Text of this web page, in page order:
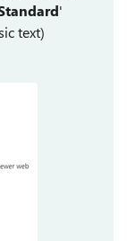
'
text)